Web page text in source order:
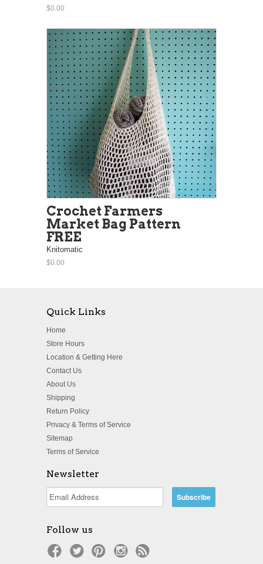
$0.00
Crochet Farmers
Market Bag Pattern
FREE
Knitomatic
$0.00
Quick Links
Home
Store Hours
Location & Getting Here
Contact Us
About Us
Shipping
Return Policy
Privacy & Terms of Service
Sitemap
Terms of Service
Newsletter
Follow us